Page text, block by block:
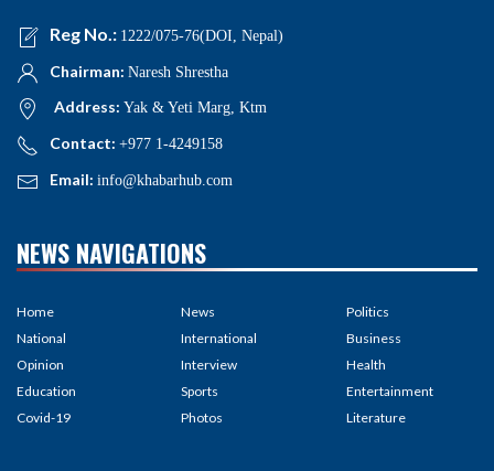
Reg No.: 1222/075-76(DOI, Nepal)
Chairman: Naresh Shrestha
Address: Yak & Yeti Marg, Ktm
Contact: +977 1-4249158
Email: info@khabarhub.com
NEWS NAVIGATIONS
Home
National
Opinion
Education
Covid-19
News
International
Interview
Sports
Photos
Politics
Business
Health
Entertainment
Literature